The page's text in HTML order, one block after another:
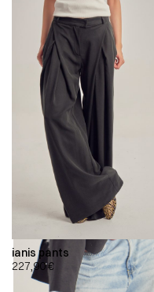
ianis pants
227,90€